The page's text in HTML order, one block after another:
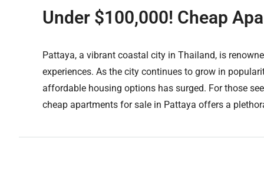
Under $100,000! Cheap
Pattaya, a vibrant coastal city in Thailand, is
experiences. As the city continues to grow in
affordable housing options has surged. For those
cheap apartments for sale in Pattaya offers a